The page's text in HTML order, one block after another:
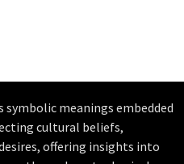
symbolic meanings embedded
cultural beliefs,
offering insights into